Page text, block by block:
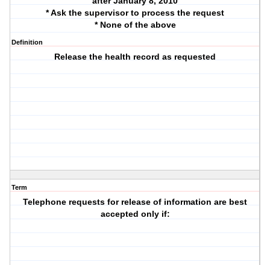
* Ask the supervisor to process the request
* None of the above
Definition
Release the health record as requested
Term
Telephone requests for release of information are best
accepted only if: